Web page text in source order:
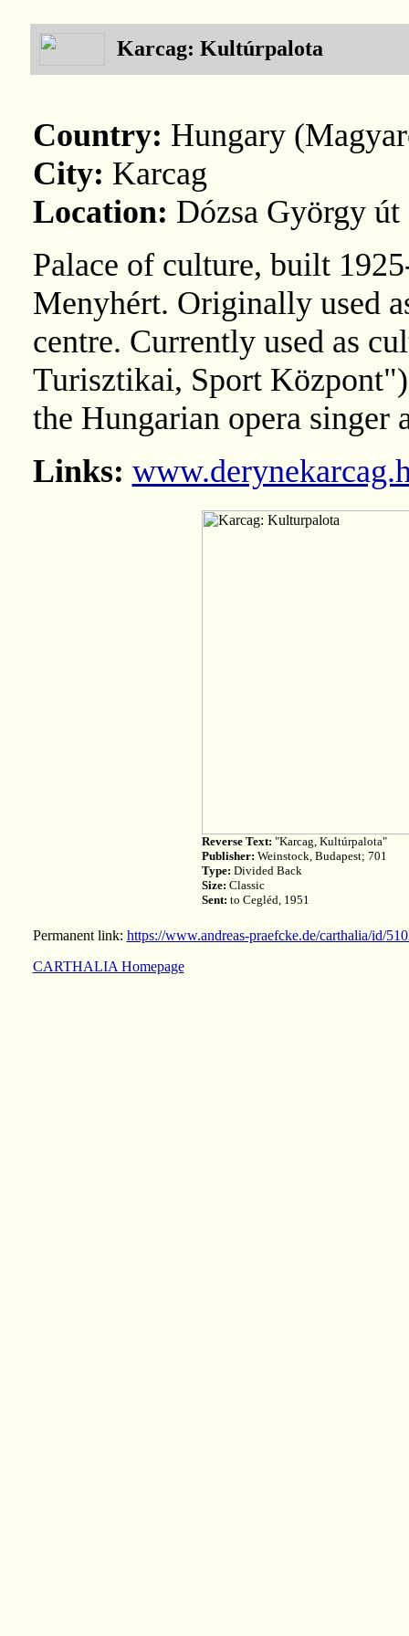
Karcag: Kultúrpalota
Country: Hungary
City: Karcag
Location: Dózsa György út
Palace of culture, built
Menyhért. Originally used
centre. Currently used as
Turisztikai, Sport
the Hungarian opera singer
Links:
Reverse Text: "Karcag, Kultúrpalota"
Publisher: Weinstock, Budapest; 701
Type: Divided Back
Size: Classic
Sent: to Cegléd, 1951
Permanent link: https://www.andreas-praefcke.de/carthalia/id/
CARTHALIA Homepage